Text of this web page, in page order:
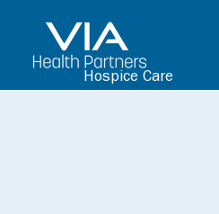
Hospice Care